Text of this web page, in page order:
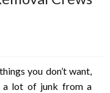
you don’t want,
a lot of junk from a